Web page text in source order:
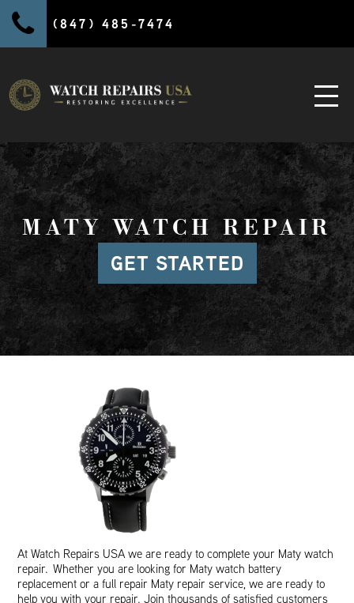
(847) 485-7474
MATY WATCH REPAIR
GET STARTED
At Watch Repairs USA we are ready to complete your Maty watch
repair. Whether you are looking for Maty watch battery
replacement or a full repair Maty repair service, we are ready to
help you with your repair. Join thousands of satisfied customers